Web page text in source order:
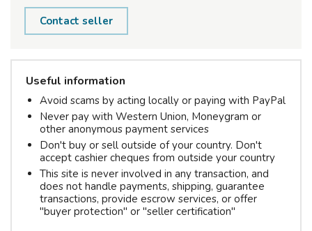
Contact seller
Useful information
Avoid scams by acting locally or paying with PayPal
Never pay with Western Union, Moneygram or
other anonymous payment services
Don't buy or sell outside of your country. Don't
accept cashier cheques from outside your country
This site is never involved in any transaction, and
does not handle payments, shipping, guarantee
transactions, provide escrow services, or offer
"buyer protection" or "seller certification"